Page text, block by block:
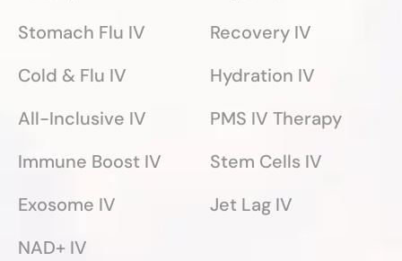
Stomach Flu IV
Cold & Flu IV
All-Inclusive IV
Immune Boost IV
Exosome IV
NAD+ IV
Recovery IV
Hydration IV
PMS IV Therapy
Stem Cells IV
Jet Lag IV